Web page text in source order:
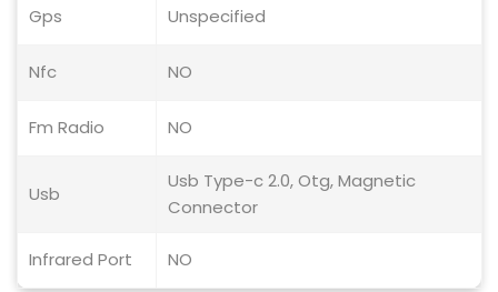
Gps Unspecified
Nfc NO
Fm Radio NO
Usb
Usb Type-c 2.0, Otg, Magnetic
Connector
Infrared Port NO